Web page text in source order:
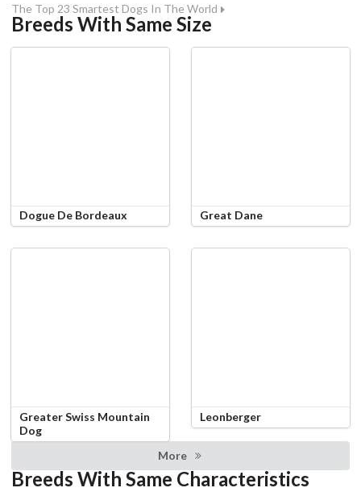
The Top 23 Smartest Dogs In The World
Breeds With Same Size
Dogue De Bordeaux Great Dane
Greater Swiss Mountain
Dog
Leonberger
More
Breeds With Same Characteristics